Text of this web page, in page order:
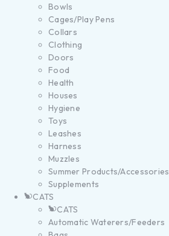
Bowls
Cages/Play Pens
Collars
Clothing
Doors
Food
Health
Houses
Hygiene
Toys
Leashes
Harness
Muzzles
Summer Products/Accessories
Supplements
CATS
CATS
Automatic Waterers/Feeders